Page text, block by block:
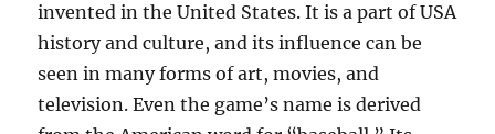
invented in the United States. It is a part of USA
history and culture, and its influence can be
seen in many forms of art, movies, and
television. Even the game’s name is derived